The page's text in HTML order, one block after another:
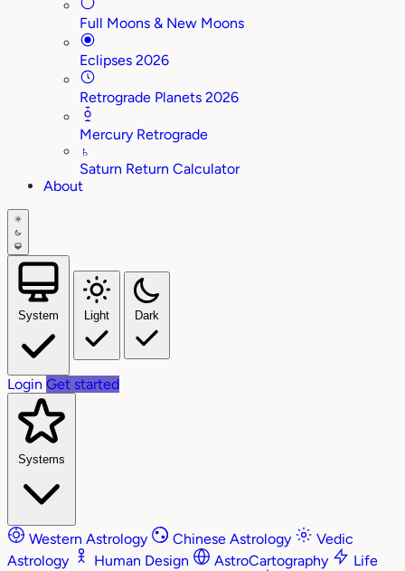
Full Moons & New Moons
Eclipses 2026
Retrograde Planets 2026
Mercury Retrograde
♄
Saturn Return Calculator
About
System Light Dark
Login Get started
Systems
Western Astrology Chinese Astrology
Vedic
Astrology
Human Design AstroCartography
Life